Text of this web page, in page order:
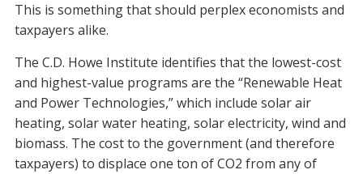
This is something that should perplex economists and
taxpayers alike.
The C.D. Howe Institute identifies that the lowest-cost
and highest-value programs are the “Renewable Heat
and Power Technologies,” which include solar air
heating, solar water heating, solar electricity, wind and
biomass. The cost to the government (and therefore
taxpayers) to displace one ton of CO2 from any of